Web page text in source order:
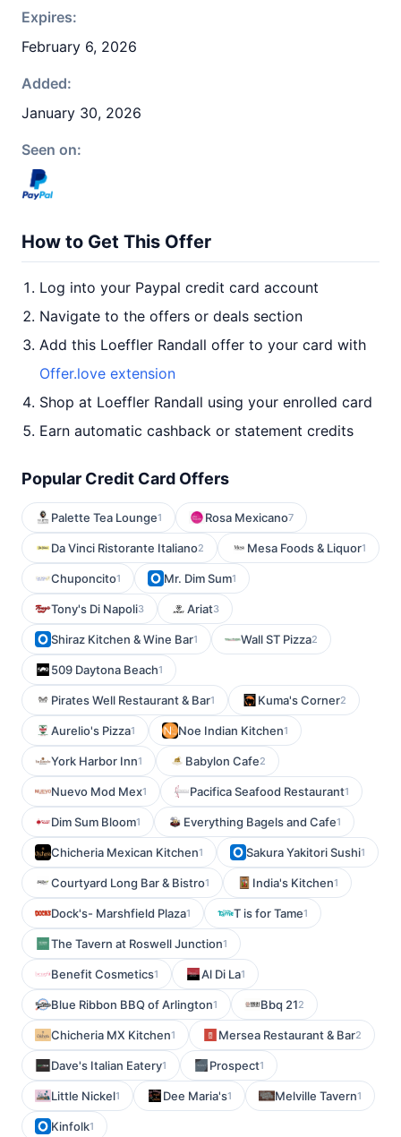
Expires:
February 6, 2026
Added:
January 30, 2026
Seen on:
How to Get This Offer
Log into your Paypal credit card account
Navigate to the offers or deals section
Add this Loeffler Randall offer to your card with
Offer.love extension
Shop at Loeffler Randall using your enrolled card
Earn automatic cashback or statement credits
Popular Credit Card Offers
Palette Tea Lounge1 Rosa Mexicano7
Da Vinci Ristorante Italiano2 Mesa Foods & Liquor1
Chuponcito1 Mr. Dim Sum1
Tony's Di Napoli3 Ariat3
Shiraz Kitchen & Wine Bar1 Wall ST Pizza2
509 Daytona Beach1
Pirates Well Restaurant & Bar1 Kuma's Corner2
Aurelio's Pizza1 Noe Indian Kitchen1
York Harbor Inn1 Babylon Cafe2
Nuevo Mod Mex1 Pacifica Seafood Restaurant1
Dim Sum Bloom1 Everything Bagels and Cafe1
Chicheria Mexican Kitchen1 Sakura Yakitori Sushi1
Courtyard Long Bar & Bistro1 India's Kitchen1
Dock's- Marshfield Plaza1 T is for Tame1
The Tavern at Roswell Junction1
Benefit Cosmetics1 Al Di La1
Blue Ribbon BBQ of Arlington1 Bbq 212
Chicheria MX Kitchen1 Mersea Restaurant & Bar2
Dave's Italian Eatery1 Prospect1
Little Nickel1 Dee Maria's1 Melville Tavern1
Kinfolk1